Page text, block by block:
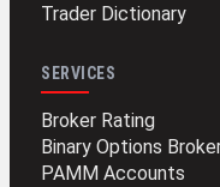
Trader Dictionary
SERVICES
Broker Rating
Binary Options
PAMM Accounts